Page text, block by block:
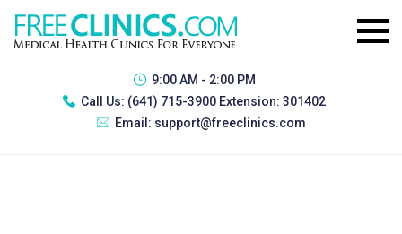
9:00 AM - 2:00 PM
Call Us: (641) 715-3900 Extension: 301402
Email: support@freeclinics.com